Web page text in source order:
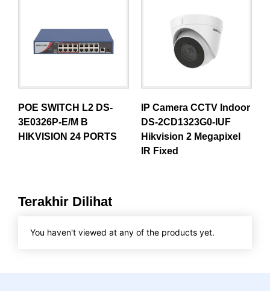
POE SWITCH L2 DS-
3E0326P-E/M B
HIKVISION 24 PORTS
IP Camera CCTV Indoor
DS-2CD1323G0-IUF
Hikvision 2 Megapixel
IR Fixed
Terakhir Dilihat
You haven't viewed at any of the products yet.